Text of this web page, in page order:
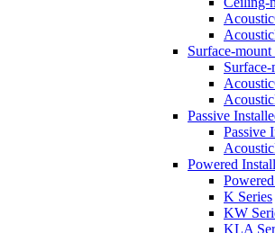
Surface-
Passive
Passive
Powered
K Series
KW
KLA